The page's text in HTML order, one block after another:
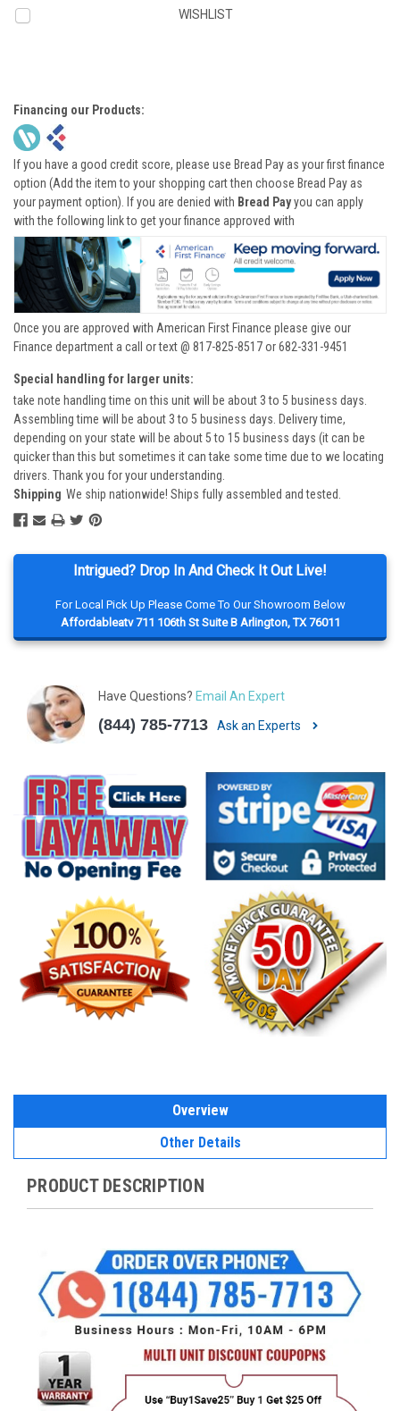
Intrigued? Drop In And Check It Out Live!
For Local Pick Up Please Come To Our Showroom Below
Affordableatv 711 106th St Suite B Arlington, TX 76011
Have Questions? Email An Expert
(844) 785-7713 Ask an Experts
WISHLIST
Financing our Products:
If you have a good credit score, please use Bread Pay as your first finance
option (Add the item to your shopping cart then choose Bread Pay as
your payment option). If you are denied with Bread Payyou can apply
with the following link to get your finance approved with
Once you are approved with American First Finance please give our
Finance department a call or text @ 817-825-8517 or 682-331-9451
Special handling for larger units:
take note handling time on this unit will be about 3 to 5 business days.
Assembling time will be about 3 to 5 business days. Delivery time,
depending on your state will be about 5 to 15 business days (it can be
quicker than this but sometimes it can take some time due to we locating
drivers. Thank you for your understanding.
Shipping We ship nationwide! Ships fully assembled and tested.
Overview
Other Details
PRODUCT DESCRIPTION